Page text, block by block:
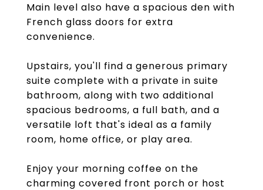
Main level also have a spacious den with
French glass doors for extra
convenience.
Upstairs, you'll find a generous primary
suite complete with a private in suite
bathroom, along with two additional
spacious bedrooms, a full bath, and a
versatile loft that's ideal as a family
room, home office, or play area.
Enjoy your morning coffee on the
charming covered front porch or host